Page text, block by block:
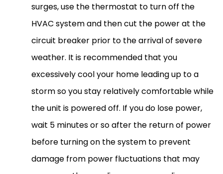
surges, use the thermostat to turn off the
HVAC system and then cut the power at the
circuit breaker prior to the arrival of severe
weather. It is recommended that you
excessively cool your home leading up to a
storm so you stay relatively comfortable while
the unit is powered off. If you do lose power,
wait 5 minutes or so after the return of power
before turning on the system to prevent
damage from power fluctuations that may